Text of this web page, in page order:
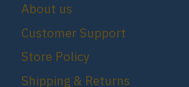
About us
Customer Support
Store Policy
Shipping & Returns